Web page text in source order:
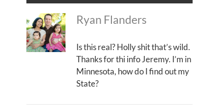
Ryan Flanders
Is this real? Holly shit that’s wild.
Thanks for thi info Jeremy. I’m in
Minnesota, how do I find out my
State?